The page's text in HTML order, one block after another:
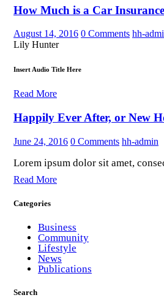
How Much is a Car
August 14, 2016 0 Comments hh-
Lily Hunter
Insert Audio Title Here
Read More
Happily Ever After, or New
June 24, 2016 0 Comments hh-admin
Lorem ipsum dolor sit amet,
Read More
Categories
Business
Community
Lifestyle
News
Publications
Search